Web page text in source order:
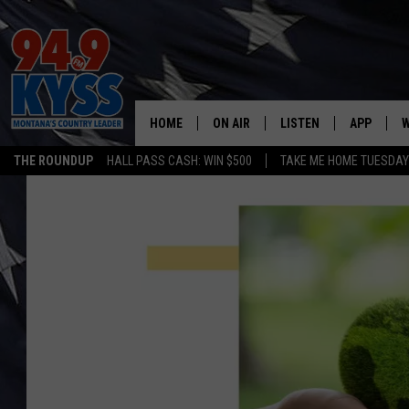
THE ROUNDUP HALL PASS CASH: WIN $500 TAKE ME HOME
HOME ON AIR
ALL DJS
TASTE OF COUNTRY NIGHTS
LISTEN
ON DEMAND
RECENTLY PLAYED
APP